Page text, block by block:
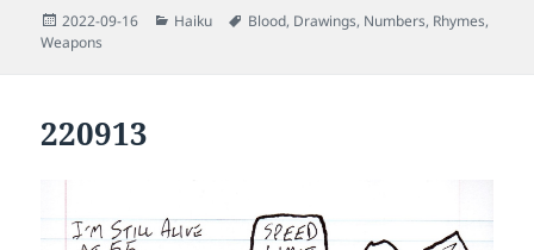
Posted
on
2022-09-16 Categories
Haiku Tags
Blood, Drawings, Numbers, Rhymes,
Weapons
220913